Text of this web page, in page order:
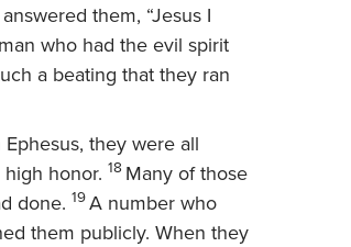
them, “Jesus I
who had the evil spirit
a beating that they ran
they were all
honor. 18 Many of those
done. 19A number who
them publicly. When they